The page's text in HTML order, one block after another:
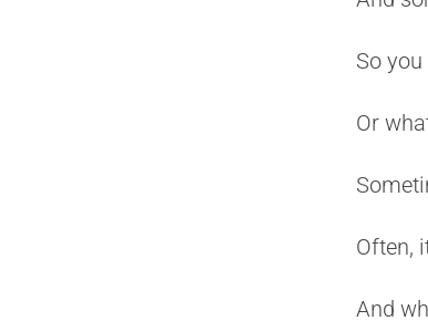
So
Or
Often,
And